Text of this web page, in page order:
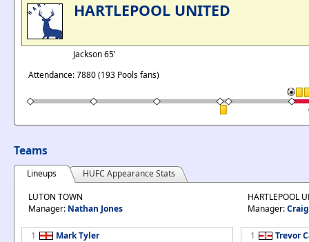
HARTLEPOOL UNITED
Jackson 65'
Attendance: 7880 (193 Pools fans)
Teams
Lineups
HUFC Appearance Stats
LUTON TOWN
Manager: Nathan Jones
1
Mark Tyler
HARTLEPOOL
Manager:
1
Trevor